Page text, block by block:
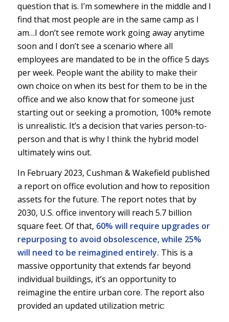
question that is. I’m somewhere in the middle and I
find that most people are in the same camp as I
am…I don’t see remote work going away anytime
soon and I don’t see a scenario where all
employees are mandated to be in the office 5 days
per week. People want the ability to make their
own choice on when its best for them to be in the
office and we also know that for someone just
starting out or seeking a promotion, 100% remote
is unrealistic. It’s a decision that varies person-to-
person and that is why I think the hybrid model
ultimately wins out.
In February 2023, Cushman & Wakefield published
a report on office evolution and how to reposition
assets for the future. The report notes that by
2030, U.S. office inventory will reach 5.7 billion
square feet. Of that, 60% will require upgrades or
repurposing to avoid obsolescence, while 25%
will need to be reimagined entirely. This is a
massive opportunity that extends far beyond
individual buildings, it’s an opportunity to
reimagine the entire urban core. The report also
provided an updated utilization metric: